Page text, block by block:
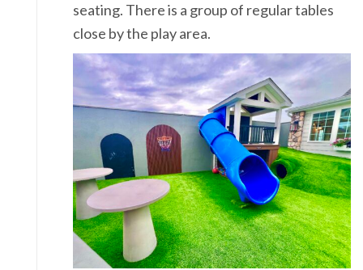
seating. There is a group of regular tables
close by the play area.